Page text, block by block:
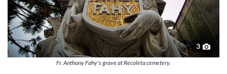
3
Fr. Anthony Fahy's grave at Recoleta cemetery.